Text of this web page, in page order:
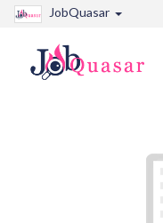
JobQuasar